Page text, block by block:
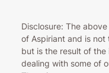
Disclosure: The
of Aspiriant and is
but is the result of the
dealing with some of